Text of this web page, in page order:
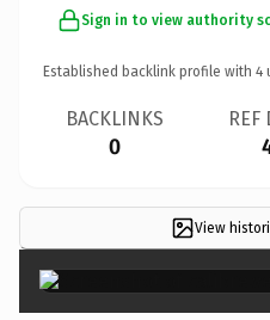
Sign in to view authority
Established backlink profile with 4
BACKLINKS
0
REF
View